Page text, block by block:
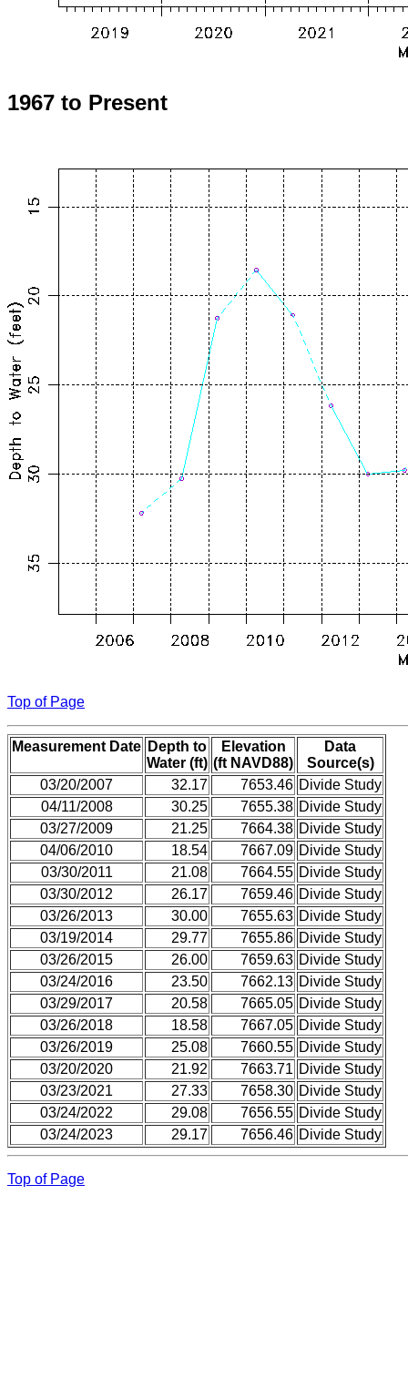
1967 to Present
Top of Page
Measurement Date Depth to
Water (ft)
Elevation
(ft NAVD88)
Data
Source(s)
03/20/2007
32.17 7653.46 Divide Study
04/11/2008
30.25 7655.38 Divide Study
03/27/2009
21.25 7664.38 Divide Study
04/06/2010
18.54 7667.09 Divide Study
03/30/2011
21.08 7664.55 Divide Study
03/30/2012
26.17 7659.46 Divide Study
03/26/2013
30.00 7655.63 Divide Study
03/19/2014
29.77 7655.86 Divide Study
03/26/2015
26.00 7659.63 Divide Study
03/24/2016
23.50 7662.13 Divide Study
03/29/2017
20.58 7665.05 Divide Study
03/26/2018
18.58 7667.05 Divide Study
03/26/2019
25.08 7660.55 Divide Study
03/20/2020
21.92 7663.71 Divide Study
03/23/2021
27.33 7658.30 Divide Study
03/24/2022
29.08 7656.55 Divide Study
03/24/2023
29.17 7656.46 Divide Study
Top of Page